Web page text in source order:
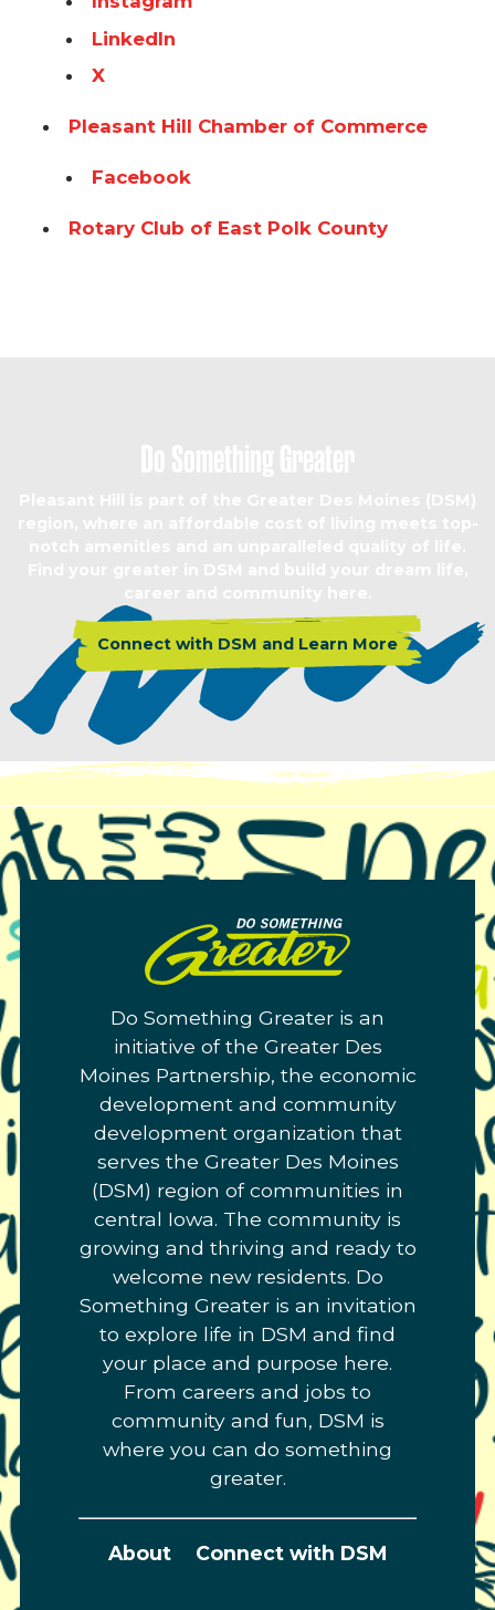
LinkedIn
X
Pleasant Hill Chamber of Commerce
Facebook
Rotary Club of East Polk County
Connect with DSM and Learn More
Do
Something
Link
to
homepage
Do Something Greater is an
initiative of the Greater Des
Moines Partnership, the economic
development and community
development organization that
serves the Greater Des Moines
(DSM) region of communities in
central Iowa. The community is
growing and thriving and ready to
welcome new residents. Do
Something Greater is an invitation
to explore life in DSM and find
your place and purpose here.
From careers and jobs to
community and fun, DSM is
where you can do something
greater.
About Connect with DSM